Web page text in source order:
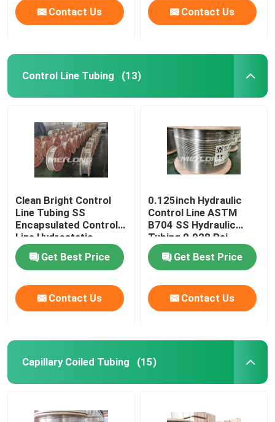
Contact Us Contact Us
Control Line Tubing (13)
Clean Bright Control
Line Tubing SS
Encapsulated Control
Line Hydrostatic
Tested
Get Best Price
Contact Us
0.125inch Hydraulic
Control Line ASTM
B704 SS Hydraulic
Tubing 0.028 Psi
Get Best Price
Contact Us
Capillary Coiled Tubing (15)